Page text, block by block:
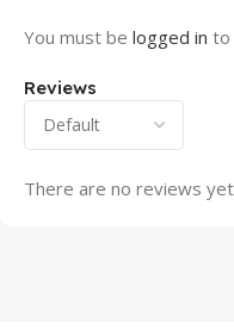
Reviews
There are no reviews
You must be logged in to